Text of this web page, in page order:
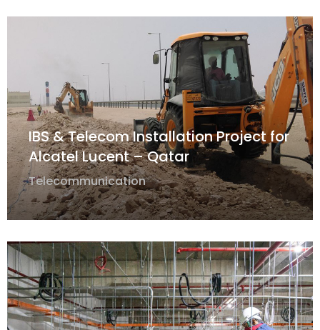
IBS & Telecom Installation Project for
Alcatel Lucent – Qatar
Telecommunication